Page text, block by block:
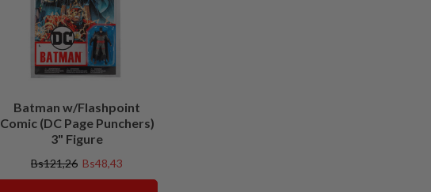
Batman w/Flashpoint
Comic (DC Page Punchers)
3" Figure
Bs121,26 Bs48,43